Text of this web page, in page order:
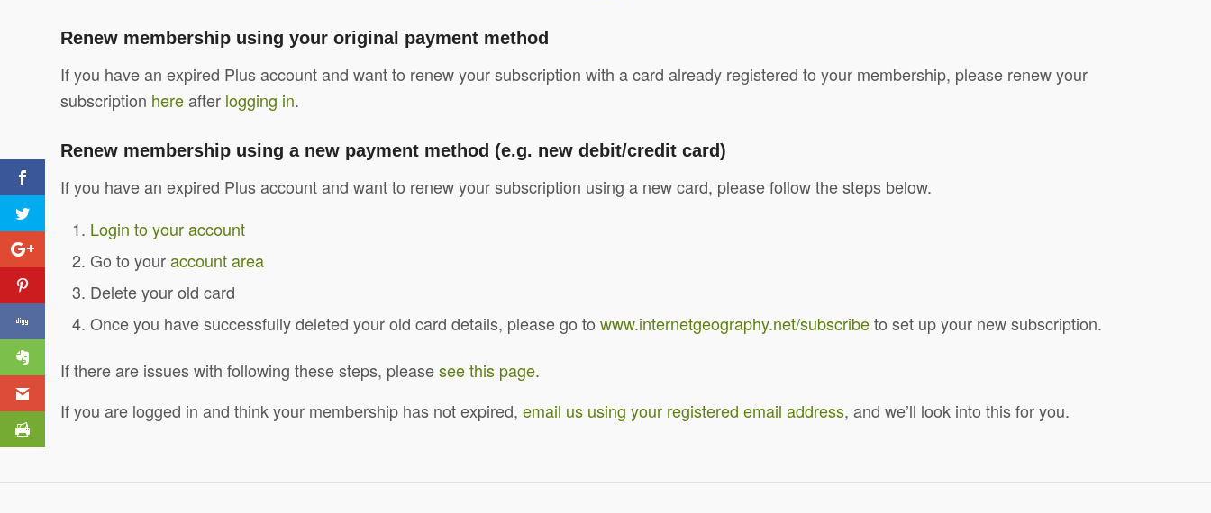
Renew membership using your original payment method
If you have an expired Plus account and want to renew your subscription with a card already registered to your membership, please renew your
subscription hereafter logging in.
Renew membership using a new payment method (e.g. new debit/credit card)
If you have an expired Plus account and want to renew your subscription using a new card, please follow the steps below.
Login to your account
Go to youraccount area
Delete your old card
Once you have successfully deleted your old card details, please go to www.internetgeography.net/subscribeto set up your new subscription.
If there are issues with following these steps, pleasesee this page.
If you are logged in and think your membership has not expired, email us using your registered email address, and we’ll look into this for you.